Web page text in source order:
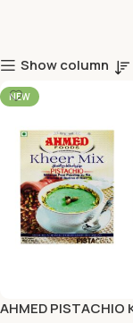
Show column
NEW
AHMED PISTACHIO